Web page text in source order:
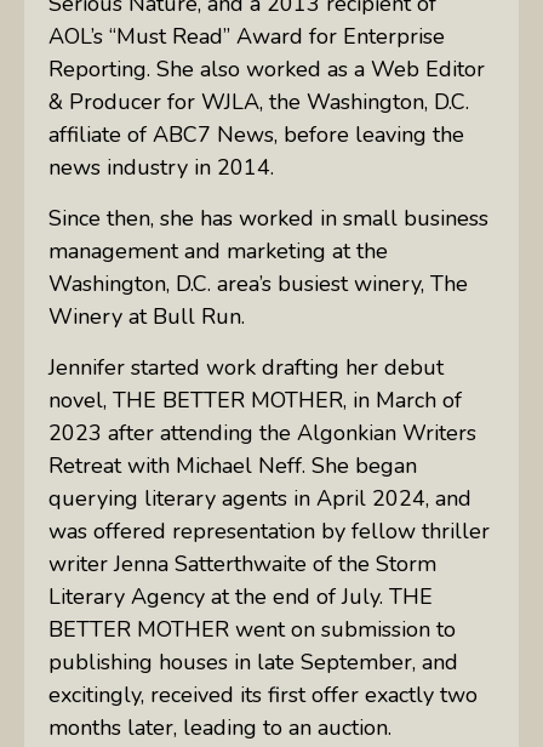
AOL’s “Must Read” Award for Enterprise
Reporting. She also worked as a Web Editor
& Producer for WJLA, the Washington, D.C.
affiliate of ABC7 News, before leaving the
news industry in 2014.
Since then, she has worked in small business
management and marketing at the
Washington, D.C. area’s busiest winery, The
Winery at Bull Run.
Jennifer started work drafting her debut
novel, THE BETTER MOTHER, in March of
2023 after attending the Algonkian Writers
Retreat with Michael Neff. She began
querying literary agents in April 2024, and
was offered representation by fellow thriller
writer Jenna Satterthwaite of the Storm
Literary Agency at the end of July. THE
BETTER MOTHER went on submission to
publishing houses in late September, and
excitingly, received its first offer exactly two
months later, leading to an auction.